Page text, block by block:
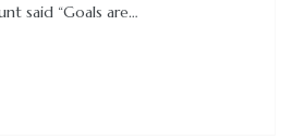
said “Goals are…